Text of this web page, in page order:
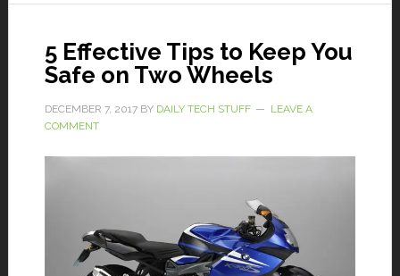
5 Effective Tips to Keep You
Safe on Two Wheels
DECEMBER 7, 2017BY DAILY TECH STUFF
LEAVE A
COMMENT